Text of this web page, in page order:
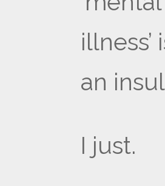
illness’
an
I just.